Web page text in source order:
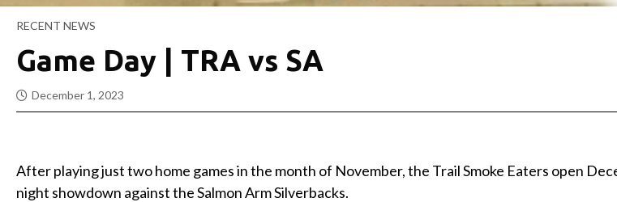
RECENT NEWS
Game Day | TRA vs SA
December 1, 2023
After playing just two home games in the month of November, the Trail Smoke Eaters open
night showdown against the Salmon Arm Silverbacks.